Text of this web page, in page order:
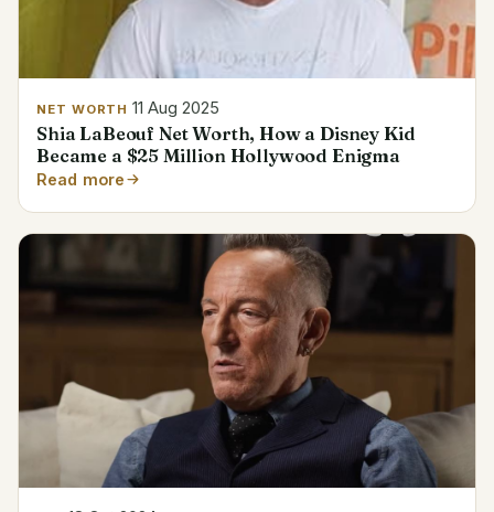
NET WORTH 11 Aug 2025
Shia LaBeouf Net Worth, How a Disney Kid
Became a $25 Million Hollywood Enigma
Read more